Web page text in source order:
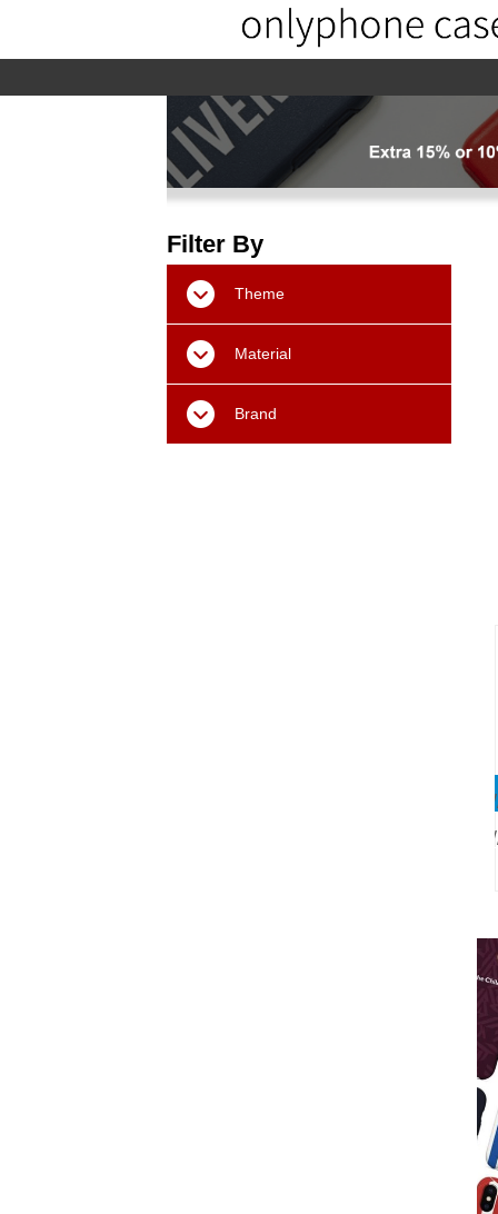
home home-02
Filter By
Theme
Material
Brand